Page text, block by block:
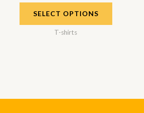
SELECT OPTIONS
T-shirts